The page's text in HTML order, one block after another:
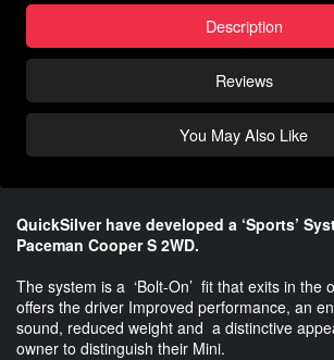
Description
Reviews
You May Also Like
QuickSilver have developed a ‘Sports’
Paceman Cooper S 2WD.
The system is a ‘Bolt-On’ fit that exits in the
offers the driver Improved performance, an
sound, reduced weight and a distinctive
owner to distinguish their Mini.